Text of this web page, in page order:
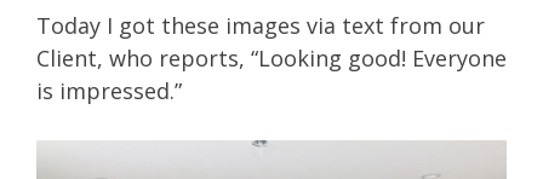
Today I got these images via text from our
Client, who reports, “Looking good! Everyone
is impressed.”